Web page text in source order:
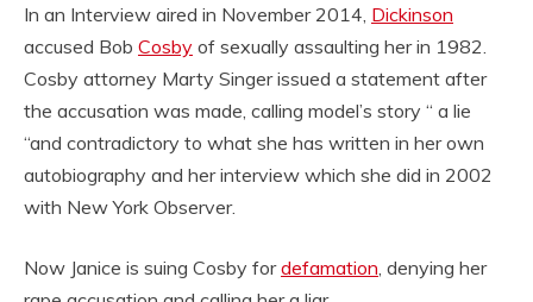
In an Interview aired in November 2014, Dickinson
accused Bob Cosby of sexually assaulting her in 1982.
Cosby attorney Marty Singer issued a statement after
the accusation was made, calling model’s story “ a lie
“and contradictory to what she has written in her own
autobiography and her interview which she did in 2002
with New York Observer.
Now Janice is suing Cosby fordefamation , denying her